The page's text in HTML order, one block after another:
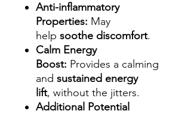
Anti-inflammatory
Properties: May
help soothe discomfort.
Calm Energy
Boost: Provides a calming
and sustained energy
lift, without the jitters.
Additional Potential